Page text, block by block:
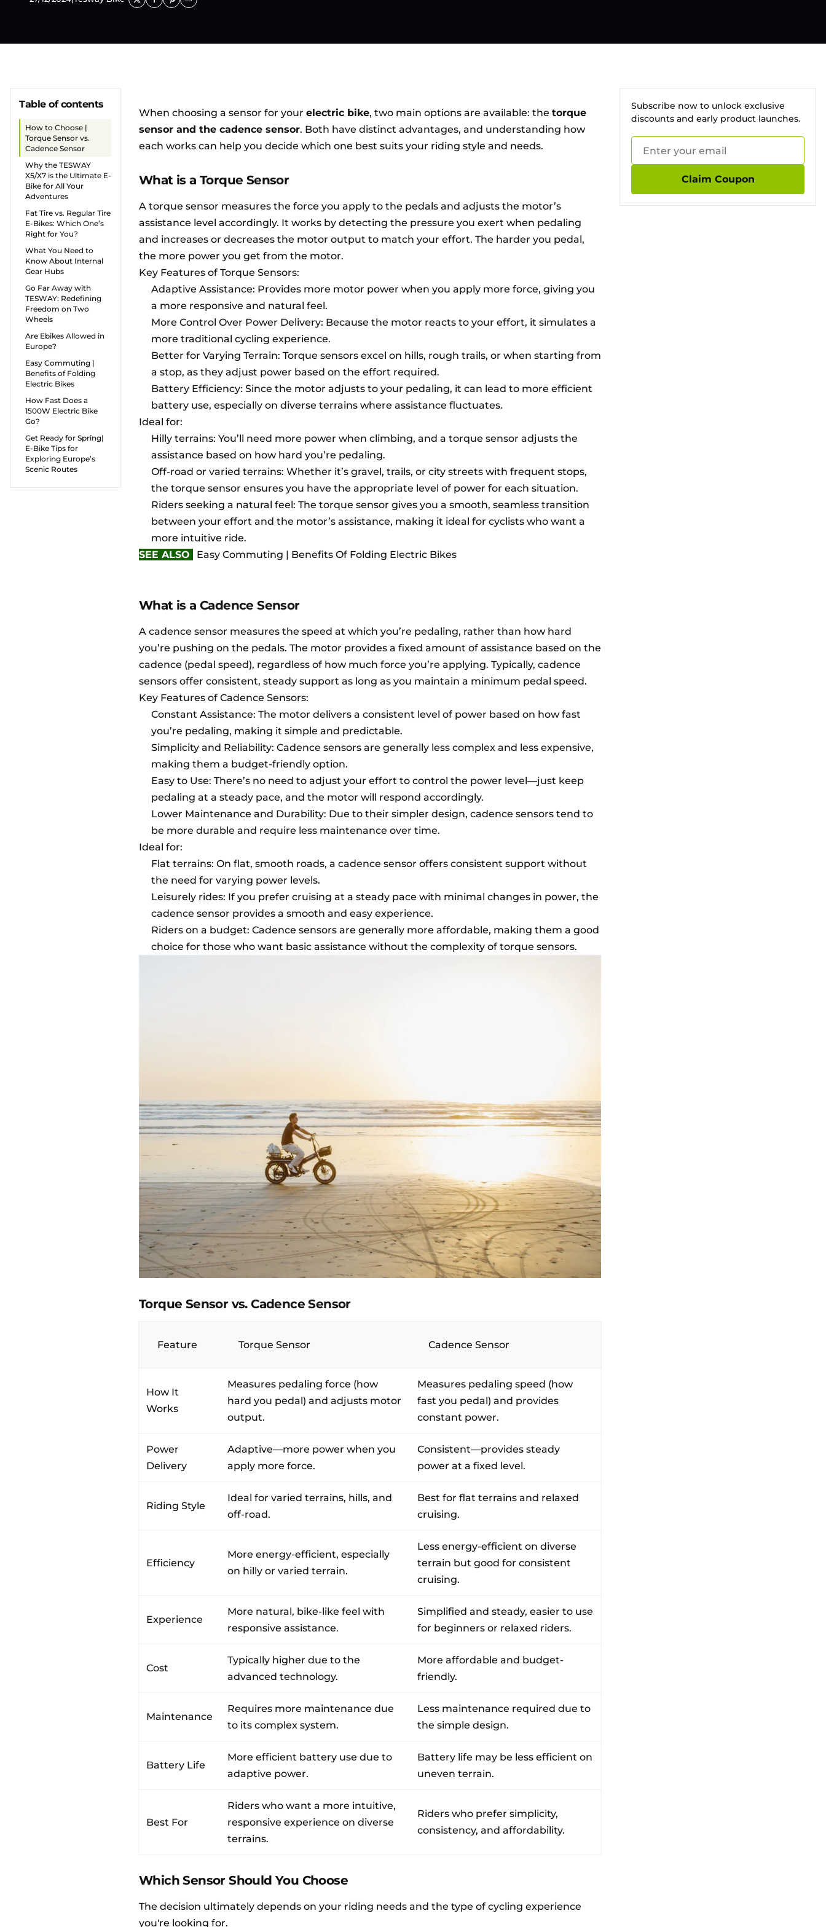
Table of contents
How to Choose |
Torque Sensor vs.
Cadence Sensor
Why the TESWAY
X5/X7 is the Ultimate E-
Bike for All Your
Adventures
Fat Tire vs. Regular Tire
E-Bikes: Which One’s
Right for You?
What You Need to
Know About Internal
Gear Hubs
Go Far Away with
TESWAY: Redefining
Freedom on Two
Wheels
Are Ebikes Allowed in
Europe?
Easy Commuting |
Benefits of Folding
Electric Bikes
How Fast Does a
1500W Electric Bike
Go?
Get Ready for Spring|
E-Bike Tips for
Exploring Europe’s
Scenic Routes
When choosing a sensor for your electric bike, two main options are available: the torque
sensor and the cadence sensor. Both have distinct advantages, and understanding how
each works can help you decide which one best suits your riding style and needs.
What is a Torque Sensor
A torque sensor measures the force you apply to the pedals and adjusts the motor’s
assistance level accordingly. It works by detecting the pressure you exert when pedaling
and increases or decreases the motor output to match your effort. The harder you pedal,
the more power you get from the motor.
Key Features of Torque Sensors:
Adaptive Assistance: Provides more motor power when you apply more force, giving you
a more responsive and natural feel.
More Control Over Power Delivery: Because the motor reacts to your effort, it simulates a
more traditional cycling experience.
Better for Varying Terrain: Torque sensors excel on hills, rough trails, or when starting from
a stop, as they adjust power based on the effort required.
Battery Efficiency: Since the motor adjusts to your pedaling, it can lead to more efficient
battery use, especially on diverse terrains where assistance fluctuates.
Ideal for:
Hilly terrains: You’ll need more power when climbing, and a torque sensor adjusts the
assistance based on how hard you’re pedaling.
Off-road or varied terrains: Whether it’s gravel, trails, or city streets with frequent stops,
the torque sensor ensures you have the appropriate level of power for each situation.
Riders seeking a natural feel: The torque sensor gives you a smooth, seamless transition
between your effort and the motor’s assistance, making it ideal for cyclists who want a
more intuitive ride.
SEE ALSO
Easy Commuting | Benefits Of Folding Electric Bikes
What is a Cadence Sensor
A cadence sensor measures the speed at which you’re pedaling, rather than how hard
you’re pushing on the pedals. The motor provides a fixed amount of assistance based on the
cadence (pedal speed), regardless of how much force you’re applying. Typically, cadence
sensors offer consistent, steady support as long as you maintain a minimum pedal speed.
Key Features of Cadence Sensors:
Constant Assistance: The motor delivers a consistent level of power based on how fast
you’re pedaling, making it simple and predictable.
Simplicity and Reliability: Cadence sensors are generally less complex and less expensive,
making them a budget-friendly option.
Easy to Use: There’s no need to adjust your effort to control the power level—just keep
pedaling at a steady pace, and the motor will respond accordingly.
Lower Maintenance and Durability: Due to their simpler design, cadence sensors tend to
be more durable and require less maintenance over time.
Ideal for:
Flat terrains: On flat, smooth roads, a cadence sensor offers consistent support without
the need for varying power levels.
Leisurely rides: If you prefer cruising at a steady pace with minimal changes in power, the
cadence sensor provides a smooth and easy experience.
Riders on a budget: Cadence sensors are generally more affordable, making them a good
choice for those who want basic assistance without the complexity of torque sensors.
Torque Sensor vs. Cadence Sensor
Feature Torque Sensor Cadence Sensor
How It
Works
Measures pedaling force (how
hard you pedal) and adjusts motor
output.
Measures pedaling speed (how
fast you pedal) and provides
constant power.
Power
Delivery
Adaptive—more power when you
apply more force.
Consistent—provides steady
power at a fixed level.
Riding Style
Ideal for varied terrains, hills, and
off-road.
Best for flat terrains and relaxed
cruising.
Efficiency
More energy-efficient, especially
on hilly or varied terrain.
Less energy-efficient on diverse
terrain but good for consistent
cruising.
Experience
More natural, bike-like feel with
responsive assistance.
Simplified and steady, easier to use
for beginners or relaxed riders.
Cost
Typically higher due to the
advanced technology.
More affordable and budget-
friendly.
Maintenance
Requires more maintenance due
to its complex system.
Less maintenance required due to
the simple design.
Battery Life
More efficient battery use due to
adaptive power.
Battery life may be less efficient on
uneven terrain.
Best For
Riders who want a more intuitive,
responsive experience on diverse
terrains.
Riders who prefer simplicity,
consistency, and affordability.
Which Sensor Should You Choose
The decision ultimately depends on your riding needs and the type of cycling experience
you're looking for.
Subscribe now to unlock exclusive
discounts and early product launches.
Claim Coupon